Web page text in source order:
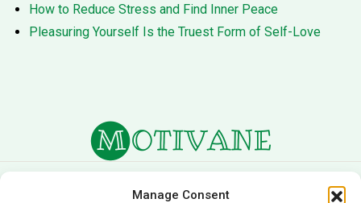
Manage Consent
How to Reduce Stress and Find Inner Peace
Pleasuring Yourself Is the Truest Form of Self-Love